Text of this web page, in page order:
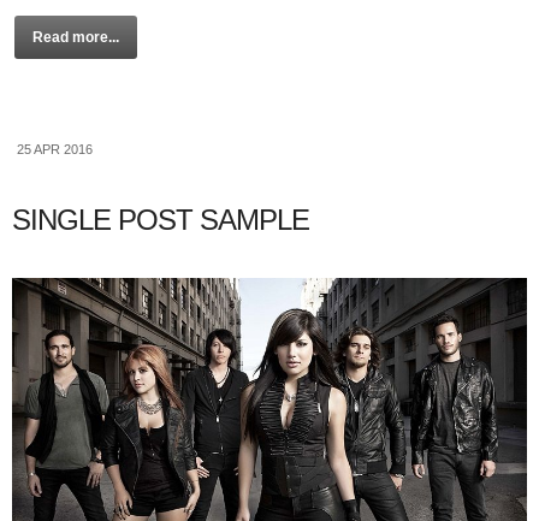
Read more...
25 APR 2016
SINGLE POST SAMPLE